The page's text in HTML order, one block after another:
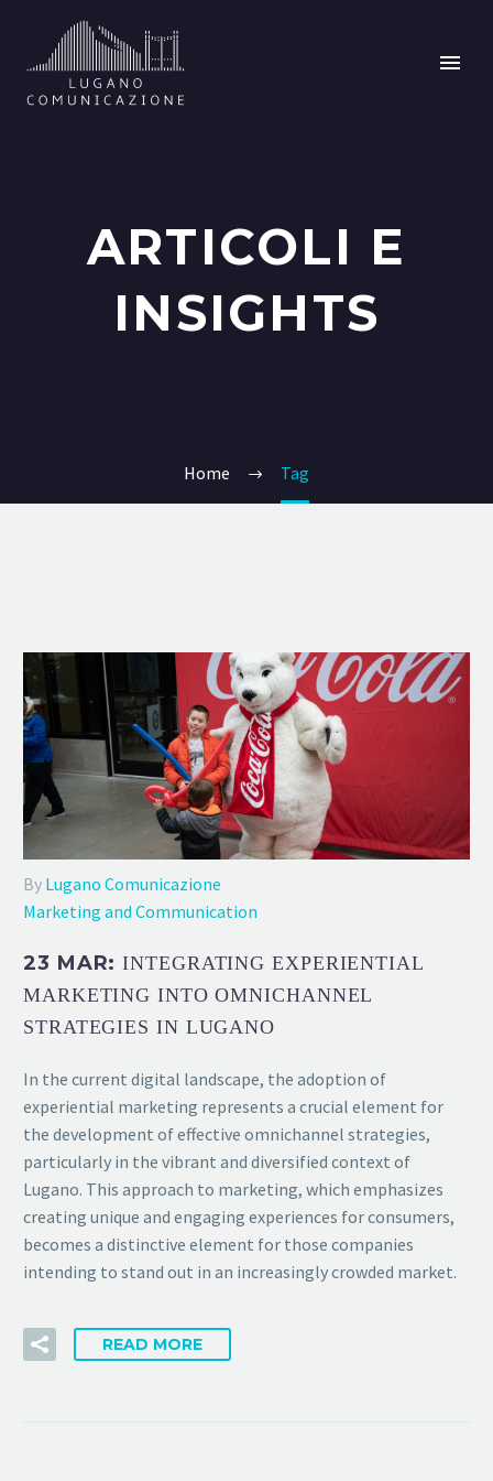
ARTICOLI E
INSIGHTS
Home Tag
By Lugano Comunicazione
Marketing and Communication
23 MAR:INTEGRATING EXPERIENTIAL
MARKETING INTO OMNICHANNEL
STRATEGIES IN LUGANO
In the current digital landscape, the adoption of
experiential marketing represents a crucial element for
the development of effective omnichannel strategies,
particularly in the vibrant and diversified context of
Lugano. This approach to marketing, which emphasizes
creating unique and engaging experiences for consumers,
becomes a distinctive element for those companies
intending to stand out in an increasingly crowded market.
READ MORE